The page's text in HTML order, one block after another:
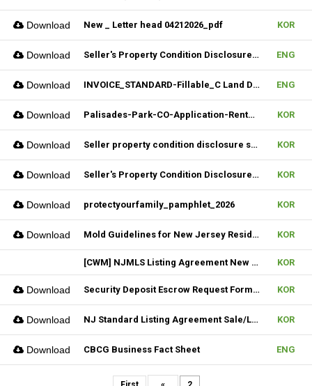
Download New _ Letter head 04212026_pdf KOR
Download Seller's Property Condition Disclosure Statement_06252026 ENG
Download INVOICE_STANDARD-Fillable_C Land Development one LLC_02022026 ENG
Download Palisades-Park-CO-Application-Rental_2023 KOR
Download Seller property condition disclosure statement_statutory_06252026 KOR
Download Seller's Property Condition Disclosure Statement_Flood Risk_06252026 KOR
Download protectyourfamily_pamphlet_2026 KOR
Download Mold Guidelines for New Jersey Residents' 팸플릿 KOR
[CWM] NJMLS Listing Agreement New Form_ 07212026 KOR
Download Security Deposit Escrow Request Form (FILLABLE) KOR
Download NJ Standard Listing Agreement Sale/Lease_07212026 KOR
Download CBCG Business Fact Sheet ENG